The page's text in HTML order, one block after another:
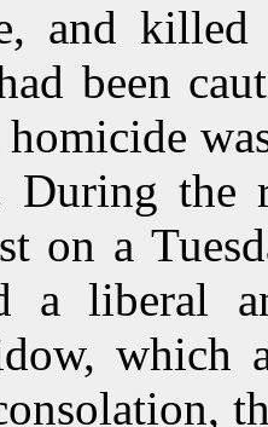
and killed
been
homicide
During the
on a
a liberal
which